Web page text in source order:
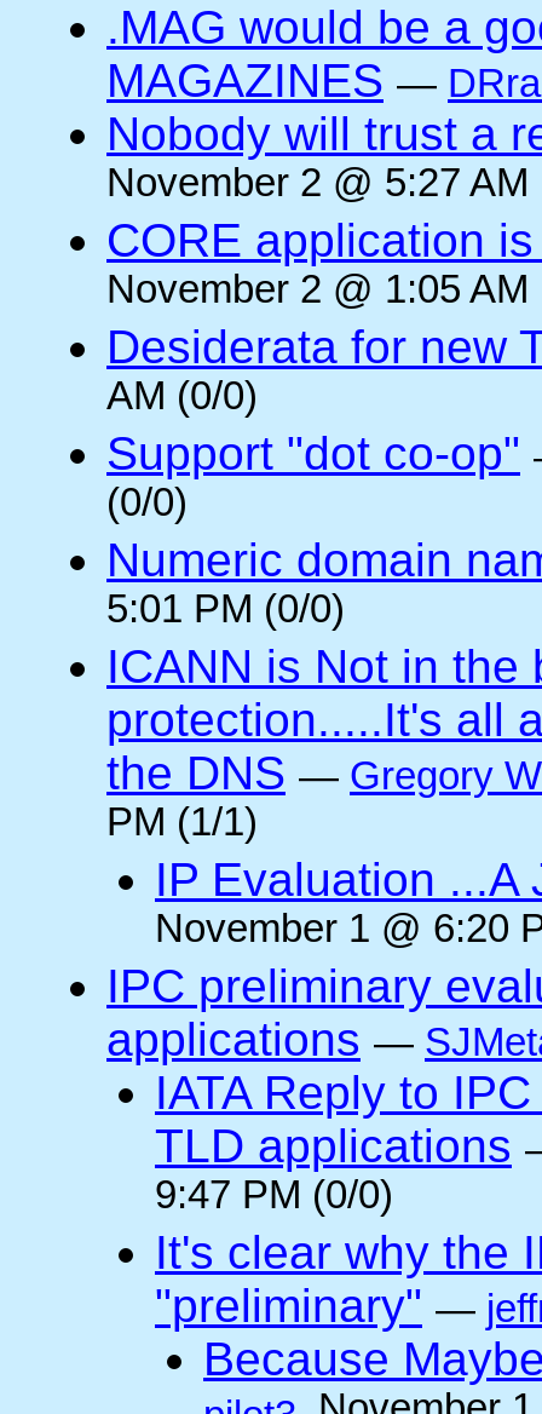
.MAG would be a
MAGAZINES —
Nobody will trust a
November 2 @ 5:27 AM
CORE application
November 2 @ 1:05 AM
Desiderata for new
AM (0/0)
Support "dot co-op"
(0/0)
Numeric domain
5:01 PM (0/0)
ICANN is Not in the
protection.....It's all
the DNS — Gregory
PM (1/1)
IP Evaluation ...A
November 1 @ 6:20
IPC preliminary
applications —
IATA Reply to
TLD applications
9:47 PM (0/0)
It's clear why the
"preliminary" —
Because